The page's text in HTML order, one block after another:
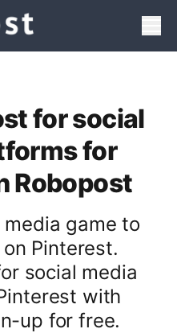
for social
for
Robopost
game to
Pinterest.
social media
with
up for free.